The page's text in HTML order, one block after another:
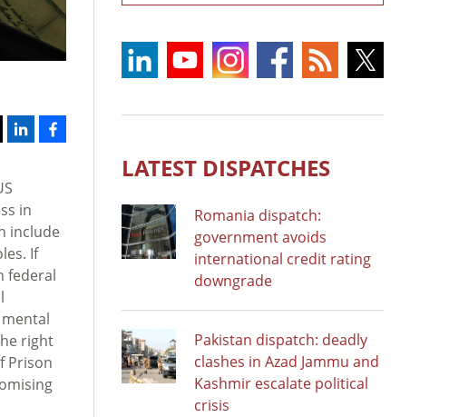
in
include
If
federal
right
Prison
LATEST DISPATCHES
Romania dispatch:
government avoids
international credit rating
downgrade
Pakistan dispatch: deadly
clashes in Azad Jammu and
Kashmir escalate political
crisis